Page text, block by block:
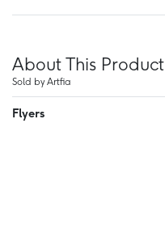
About This Product
Sold by Artfia
Flyers